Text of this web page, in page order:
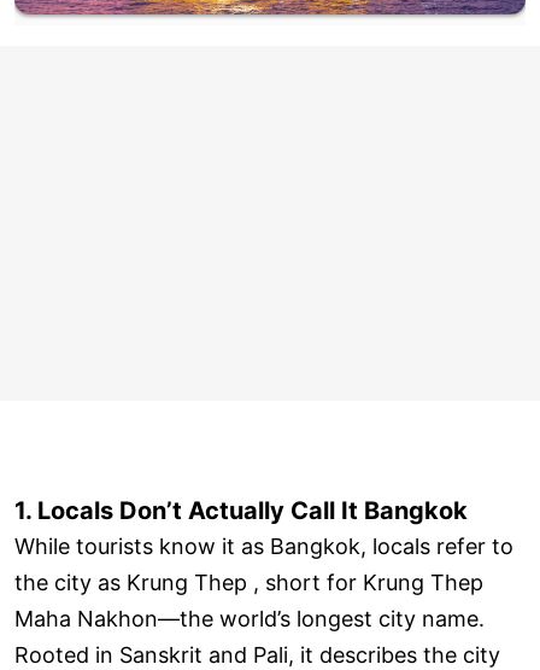
1. Locals Don’t Actually Call It Bangkok
While tourists know it as Bangkok, locals refer to
the city as Krung Thep , short for Krung Thep
Maha Nakhon—the world’s longest city name.
Rooted in Sanskrit and Pali, it describes the city